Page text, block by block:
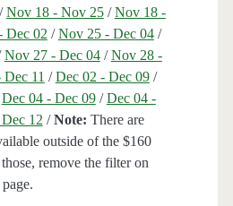
Nov 18 - Nov 25/Nov 18 -
Dec 02 /Nov 25 - Dec 04/
Nov 27 - Dec 04/Nov 28 -
11 /Dec 02 - Dec 09/
Dec 04 - Dec 09/Dec 04 -
12 /Note: There are
outside of the $160
remove the filter on